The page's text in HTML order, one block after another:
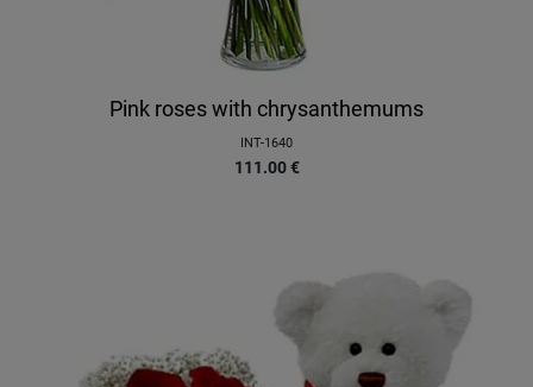
Pink roses with chrysanthemums
INT-1640
111.00 €